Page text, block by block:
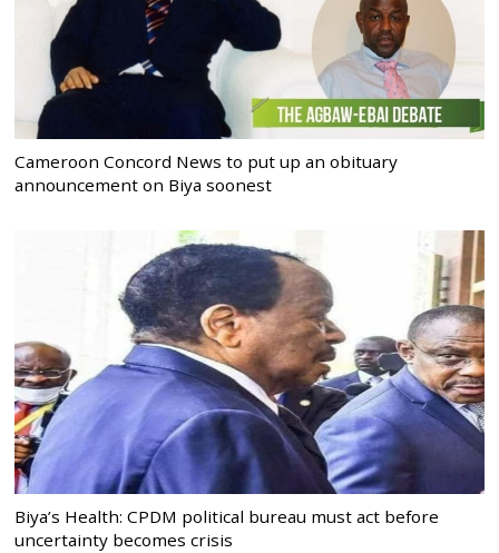
Cameroon Concord News to put up an obituary
announcement on Biya soonest
Biya’s Health: CPDM political bureau must act before
uncertainty becomes crisis